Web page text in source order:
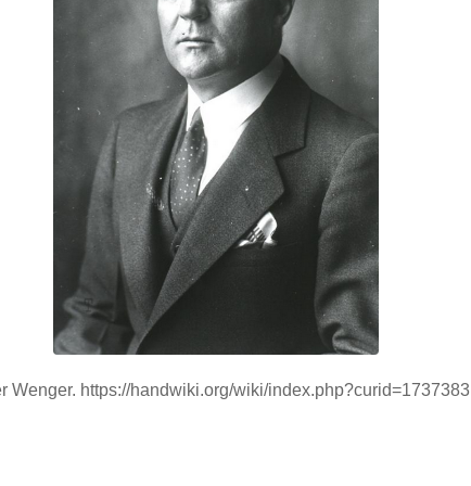
Wenger. https://handwiki.org/wiki/index.php?curid=1737383